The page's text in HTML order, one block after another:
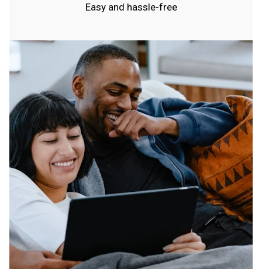
Easy and hassle-free